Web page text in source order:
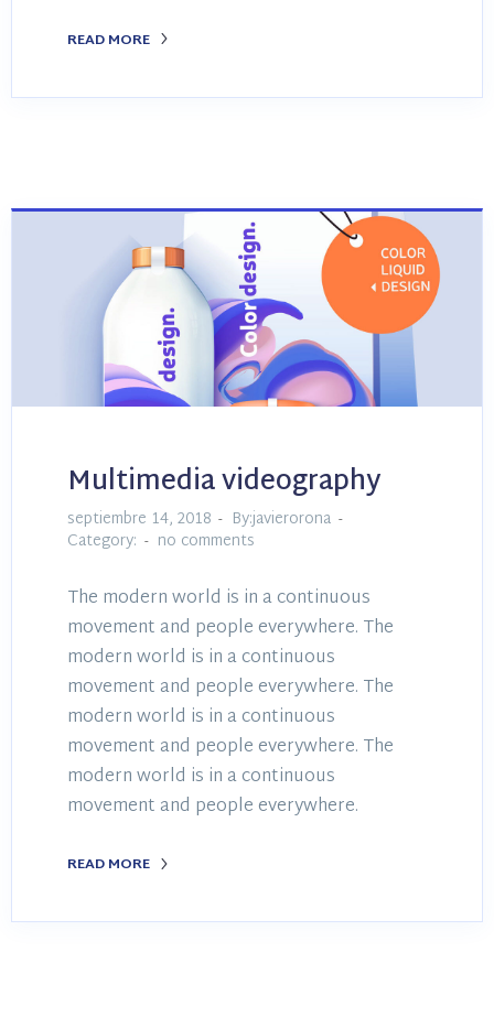
READ MORE
Multimedia videography
septiembre 14, 2018
By:javierorona
Category:
no comments
The modern world is in a continuous
movement and people everywhere. The
modern world is in a continuous
movement and people everywhere. The
modern world is in a continuous
movement and people everywhere. The
modern world is in a continuous
movement and people everywhere.
READ MORE